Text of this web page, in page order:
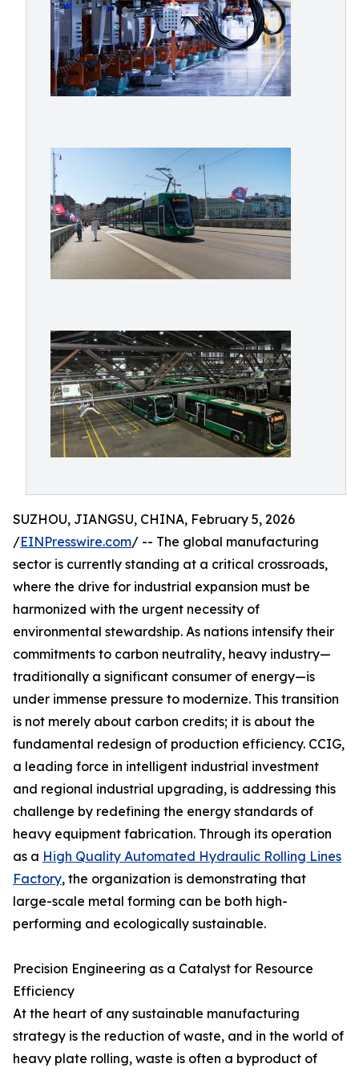
SUZHOU, JIANGSU, CHINA, February 5, 2026
/EINPresswire.com/ -- The global manufacturing
sector is currently standing at a critical crossroads,
where the drive for industrial expansion must be
harmonized with the urgent necessity of
environmental stewardship. As nations intensify their
commitments to carbon neutrality, heavy industry—
traditionally a significant consumer of energy—is
under immense pressure to modernize. This transition
is not merely about carbon credits; it is about the
fundamental redesign of production efficiency. CCIG,
a leading force in intelligent industrial investment
and regional industrial upgrading, is addressing this
challenge by redefining the energy standards of
heavy equipment fabrication. Through its operation
as a High Quality Automated Hydraulic Rolling Lines
Factory, the organization is demonstrating that
large-scale metal forming can be both high-
performing and ecologically sustainable.
Precision Engineering as a Catalyst for Resource
Efficiency
At the heart of any sustainable manufacturing
strategy is the reduction of waste, and in the world of
heavy plate rolling, waste is often a byproduct of